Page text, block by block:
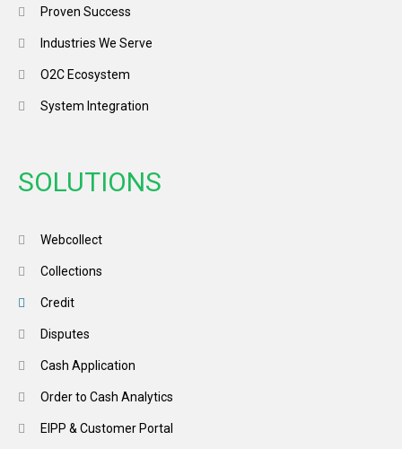
Proven Success
Industries We Serve
O2C Ecosystem
System Integration
SOLUTIONS
Webcollect
Collections
Credit
Disputes
Cash Application
Order to Cash Analytics
EIPP & Customer Portal